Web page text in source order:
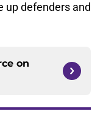
up defenders and
on